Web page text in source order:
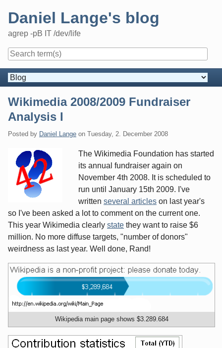
Daniel Lange's blog
agrep -pB IT /dev/life
Navigation
Wikimedia 2008/2009 Fundraiser
Analysis I
Posted by Daniel Lange on Tuesday, 2. December 2008
The Wikimedia Foundation has started
its annual fundraiser again on
November 4th 2008. It is scheduled to
run until January 15th 2009. I've
written several articles on last year's
so I've been asked a lot to comment on the current one.
This year Wikimedia clearly state they want to raise $6
million. No more diffuse targets, "number of donors"
weirdness as last year. Well done, Rand!
Wikipedia main page shows $3.289.684